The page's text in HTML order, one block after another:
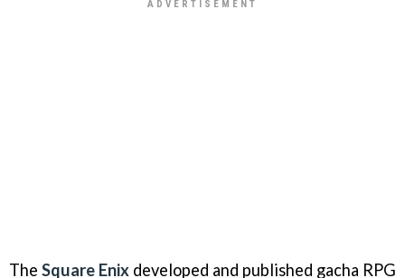
The Square Enix developed and published gacha RPG